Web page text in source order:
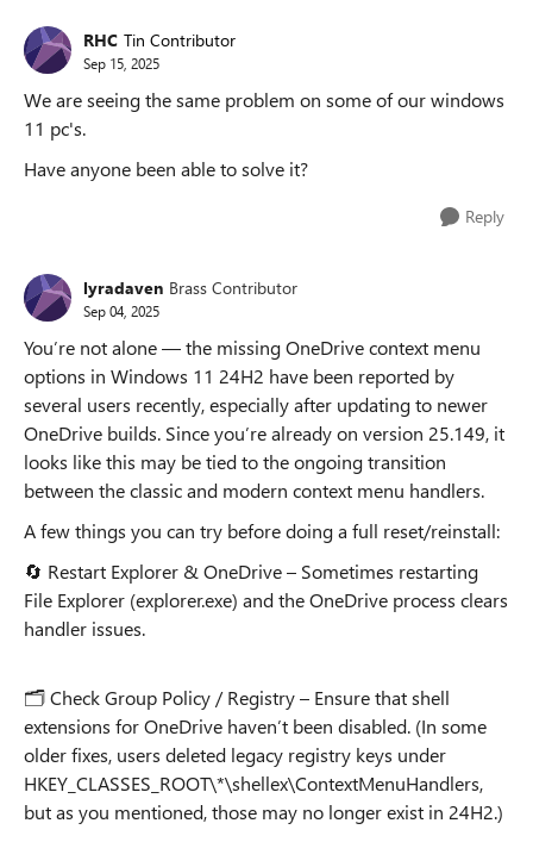
RHC Tin Contributor
Sep 15, 2025
We are seeing the same problem on some of our windows
11 pc's.
Have anyone been able to solve it?
Reply
lyradaven Brass Contributor
Sep 04, 2025
You’re not alone — the missing OneDrive context menu
options in Windows 11 24H2 have been reported by
several users recently, especially after updating to newer
OneDrive builds. Since you’re already on version 25.149, it
looks like this may be tied to the ongoing transition
between the classic and modern context menu handlers.
A few things you can try before doing a full reset/reinstall:
🔄 Restart Explorer & OneDrive – Sometimes restarting
File Explorer (explorer.exe) and the OneDrive process clears
handler issues.
🗂️ Check Group Policy / Registry – Ensure that shell
extensions for OneDrive haven’t been disabled. (In some
older fixes, users deleted legacy registry keys under
HKEY_CLASSES_ROOT\*\shellex\ContextMenuHandlers,
but as you mentioned, those may no longer exist in 24H2.)